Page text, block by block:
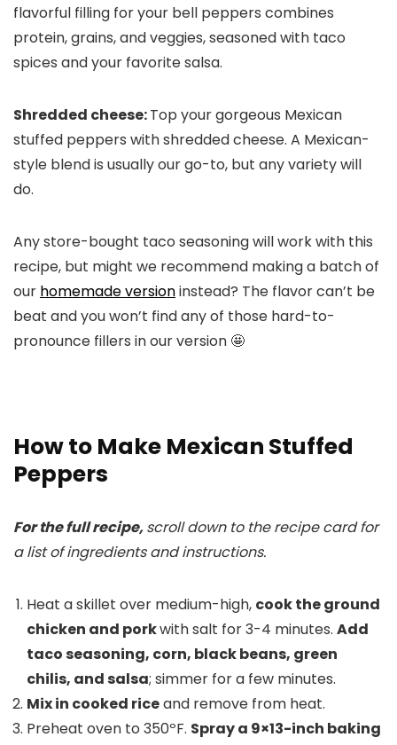
flavorful filling for your bell peppers combines
protein, grains, and veggies, seasoned with taco
spices and your favorite salsa.
Shredded cheese:Top your gorgeous Mexican
stuffed peppers with shredded cheese. A Mexican-
style blend is usually our go-to, but any variety will
do.
Any store-bought taco seasoning will work with this
recipe, but might we recommend making a batch of
our homemade versioninstead? The flavor can’t be
beat and you won’t find any of those hard-to-
pronounce fillers in our version 🤩
How to Make Mexican Stuffed
Peppers
For the full recipe,scroll down to the recipe card for
a list of ingredients and instructions.
Heat a skillet over medium-high, cook the ground
chicken and porkwith salt for 3-4 minutes. Add
taco seasoning, corn, black beans, green
chilis, and salsa; simmer for a few minutes.
Mix in cooked riceand remove from heat.
Preheat oven to 350ºF. Spray a 9×13-inch baking